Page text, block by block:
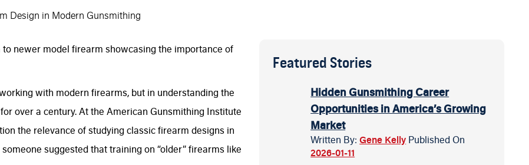
Design in Modern Gunsmithing
with modern firearms, but in understanding the
over a century. At the American Gunsmithing Institute
the relevance of studying classic firearm designs in
suggested that training on “older” firearms like
Featured Stories
Hidden Gunsmithing Career
Opportunities in America’s Growing
Market
Written By:Gene Kelly Published On
2026-01-11